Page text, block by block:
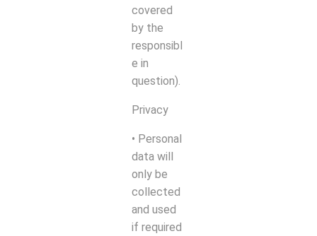
covered
by the
responsibl
e in
question).
Privacy
• Personal
data will
only be
collected
and used
if required